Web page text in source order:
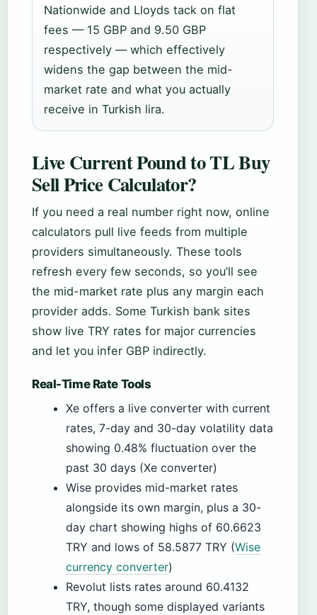
Nationwide and Lloyds tack on flat
fees — 15 GBP and 9.50 GBP
respectively — which effectively
widens the gap between the mid-
market rate and what you actually
receive in Turkish lira.
Live Current Pound to TL Buy
Sell Price Calculator?
If you need a real number right now, online
calculators pull live feeds from multiple
providers simultaneously. These tools
refresh every few seconds, so you’ll see
the mid-market rate plus any margin each
provider adds. Some Turkish bank sites
show live TRY rates for major currencies
and let you infer GBP indirectly.
Real-Time Rate Tools
Xe offers a live converter with current
rates, 7-day and 30-day volatility data
showing 0.48% fluctuation over the
past 30 days (Xe converter)
Wise provides mid-market rates
alongside its own margin, plus a 30-
day chart showing highs of 60.6623
TRY and lows of 58.5877 TRY (Wise
currency converter)
Revolut lists rates around 60.4132
TRY, though some displayed variants